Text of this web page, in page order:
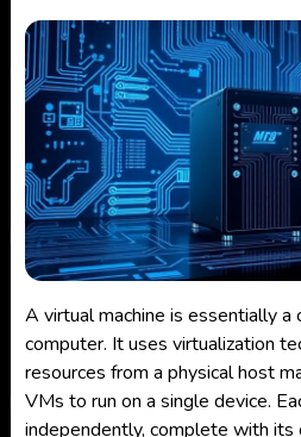
A virtual machine is essentially a
computer. It uses virtualization
resources from a physical host
VMs to run on a single device.
independently, complete with its